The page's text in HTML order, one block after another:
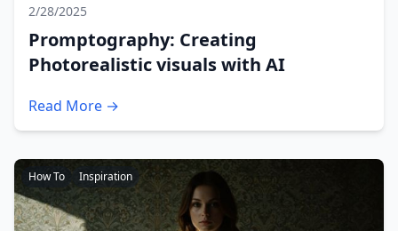
2/28/2025
Promptography: Creating
Photorealistic visuals with AI
Read More →
How To Inspiration